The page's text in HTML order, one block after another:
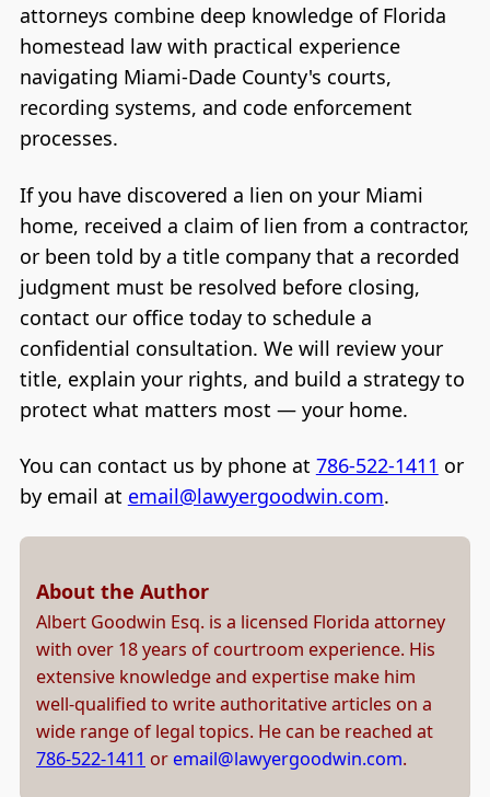
attorneys combine deep knowledge of Florida
homestead law with practical experience
navigating Miami-Dade County's courts,
recording systems, and code enforcement
processes.
If you have discovered a lien on your Miami
home, received a claim of lien from a contractor,
or been told by a title company that a recorded
judgment must be resolved before closing,
contact our office today to schedule a
confidential consultation. We will review your
title, explain your rights, and build a strategy to
protect what matters most — your home.
You can contact us by phone at 786-522-1411 or
by email at email@lawyergoodwin.com.
About the Author
Albert Goodwin Esq. is a licensed Florida attorney
with over 18 years of courtroom experience. His
extensive knowledge and expertise make him
well-qualified to write authoritative articles on a
wide range of legal topics. He can be reached at
786-522-1411 or email@lawyergoodwin.com.